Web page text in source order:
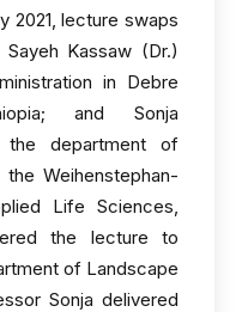
2021, lecture swaps
Kassaw (Dr.)
in Debre
and Sonja
the department of
Weihenstephan-
Life Sciences,
the lecture to
of Landscape
Sonja delivered